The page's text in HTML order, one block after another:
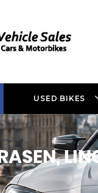
USED BIKES